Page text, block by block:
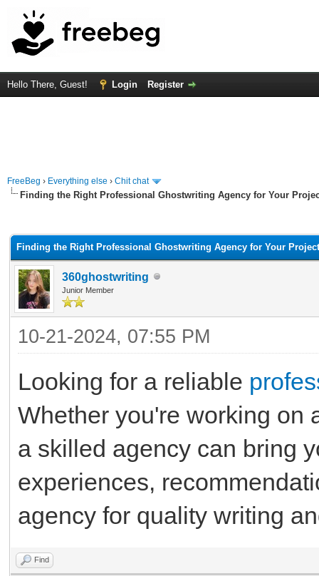
Hello There, Guest! Login Register
FreeBeg › Everything else › Chit chat
Finding the Right Professional Ghostwriting Agency for Your
Finding the Right Professional Ghostwriting Agency for Your Project
360ghostwriting
Junior Member
10-21-2024, 07:55 PM
Looking for a reliable
Whether you're working on
a skilled agency can bring
experiences,
agency for quality writing
Find